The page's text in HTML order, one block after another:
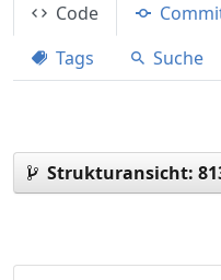
Code
Tags
Suche
Strukturansicht: